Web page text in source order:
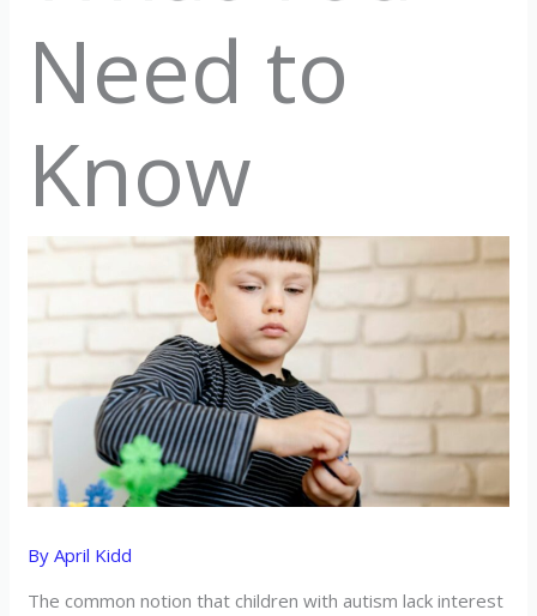
Need to
Know
ByApril Kidd
The common notion that children with autism lack interest